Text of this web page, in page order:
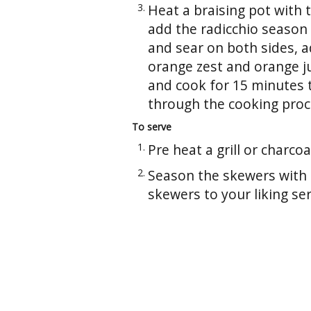
Heat a braising pot with
add the radicchio
and sear on both sides,
orange zest and orange
and cook for 15
through the cooking
To serve
Pre heat a grill or
Season the skewers
skewers to your liking